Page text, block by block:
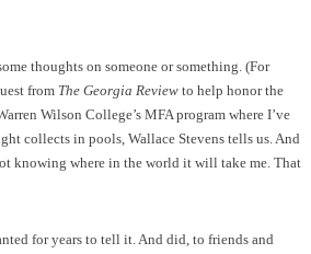
thoughts on someone or something. (For
from The Georgia Review to help honor the
Wilson College’s MFA program where I’ve
collects in pools, Wallace Stevens tells us. And
knowing where in the world it will take me. That
for years to tell it. And did, to friends and